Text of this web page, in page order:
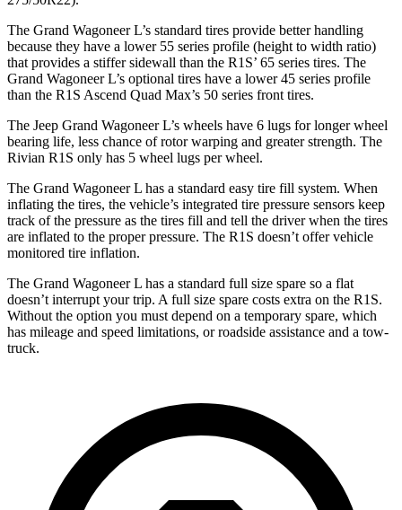
The Grand Wagoneer L’s standard tires provide better handling
because they have a lower 55 series profile (height to width ratio)
that provides a stiffer sidewall than the R1S’ 65 series tires. The
Grand Wagoneer L’s optional tires have a lower 45 series profile
than the R1S Ascend Quad Max’s 50 series front tires.
The Jeep Grand Wagoneer L’s wheels have 6 lugs for longer wheel
bearing life, less chance of rotor warping and greater strength. The
Rivian R1S only has 5 wheel lugs per wheel.
The Grand Wagoneer L has a standard easy tire fill system. When
inflating the tires, the vehicle’s integrated tire pressure sensors keep
track of the pressure as the tires fill and tell the driver when the tires
are inflated to the proper pressure. The R1S doesn’t offer vehicle
monitored tire inflation.
The Grand Wagoneer L has a standard full size spare so a flat
doesn’t interrupt your trip. A full size spare costs extra on the R1S.
Without the option you must depend on a temporary spare, which
has mileage and speed limitations, or roadside assistance and a tow-
truck.